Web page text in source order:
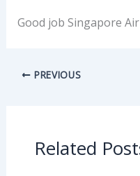
Good job Singapore
PREVIOUS
Related